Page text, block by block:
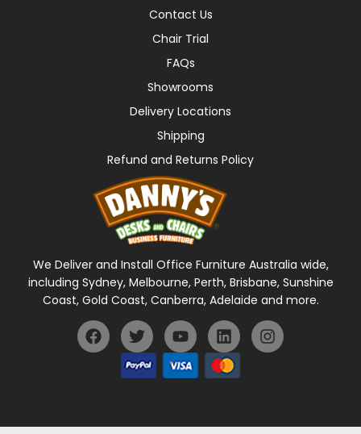
Contact Us
Chair Trial
FAQs
Showrooms
Delivery Locations
Shipping
Refund and Returns Policy
We Deliver and Install Office Furniture Australia wide,
including Sydney, Melbourne, Perth, Brisbane, Sunshine
Coast, Gold Coast, Canberra, Adelaide and more.